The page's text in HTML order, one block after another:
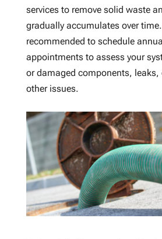
services to remove solid waste
gradually accumulates over time.
recommended to schedule
appointments to assess your
or damaged components, leaks,
other issues.